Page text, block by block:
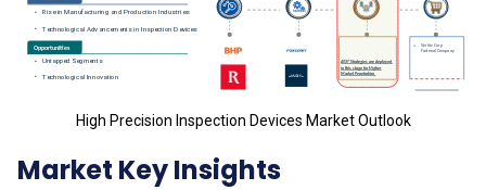
High Precision Inspection Devices Market Outlook
Market Key Insights